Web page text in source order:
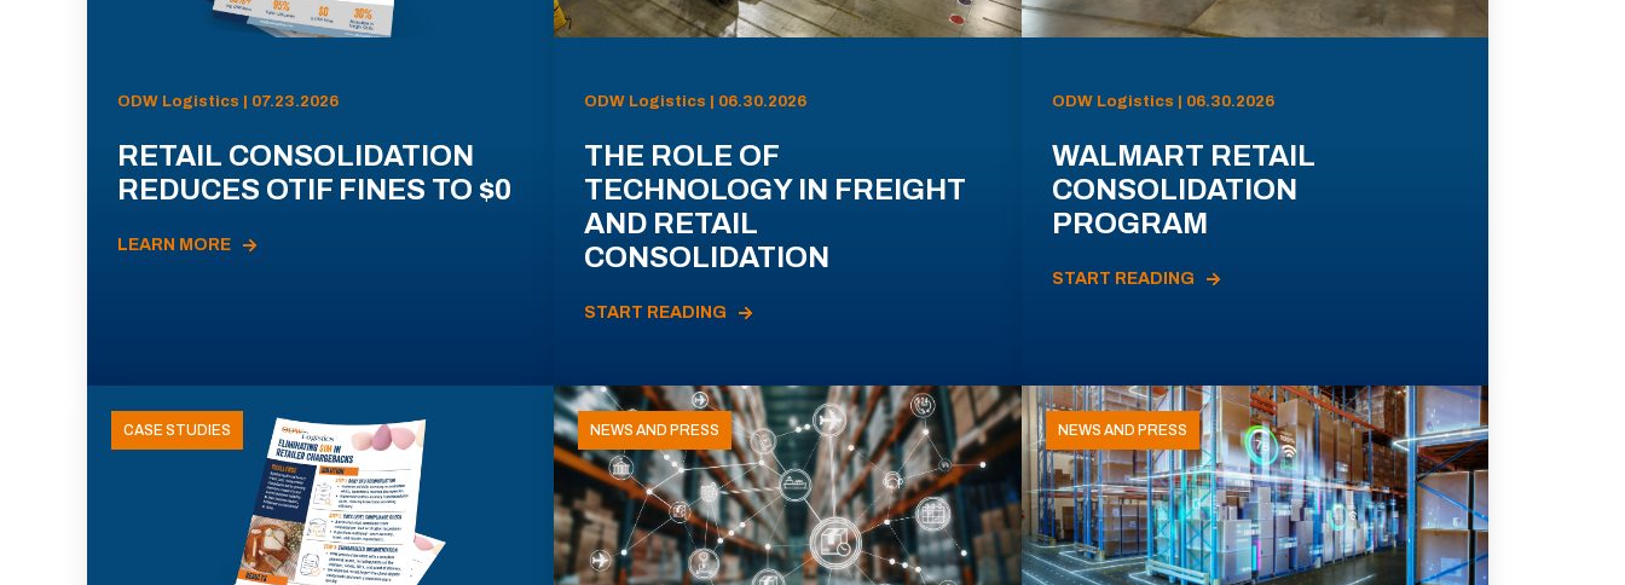
ODW Logistics | 07.23.2026
RETAIL CONSOLIDATION
REDUCES OTIF FINES TO $0
LEARN MORE
ODW Logistics | 06.30.2026
THE ROLE OF
TECHNOLOGY IN FREIGHT
AND RETAIL
CONSOLIDATION
START READING
ODW Logistics | 06.30.2026
WALMART RETAIL
CONSOLIDATION
PROGRAM
START READING
CASE STUDIES NEWS AND PRESS NEWS AND PRESS